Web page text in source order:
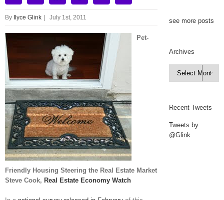
By Ilyce Glink July 1st, 2011
Pet-
Friendly Housing Steering the Real Estate Market
Steve Cook, Real Estate Economy Watch
see more posts
Archives
Archives

Recent Tweets
Tweets by
@Glink